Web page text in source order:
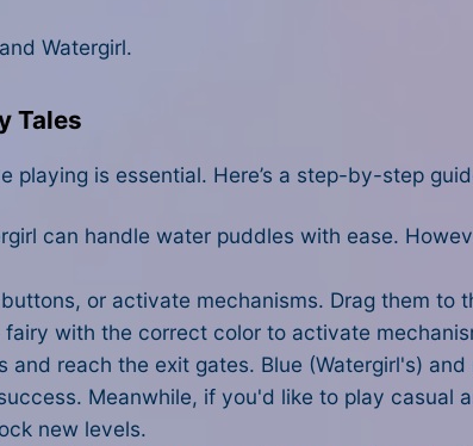
Watergirl.
Tales
playing is essential. Here’s a step-by-step
can handle water puddles with ease.
or activate mechanisms. Drag them to
with the correct color to activate
reach the exit gates. Blue (Watergirl's)
Meanwhile, if you'd like to play casual
new levels.